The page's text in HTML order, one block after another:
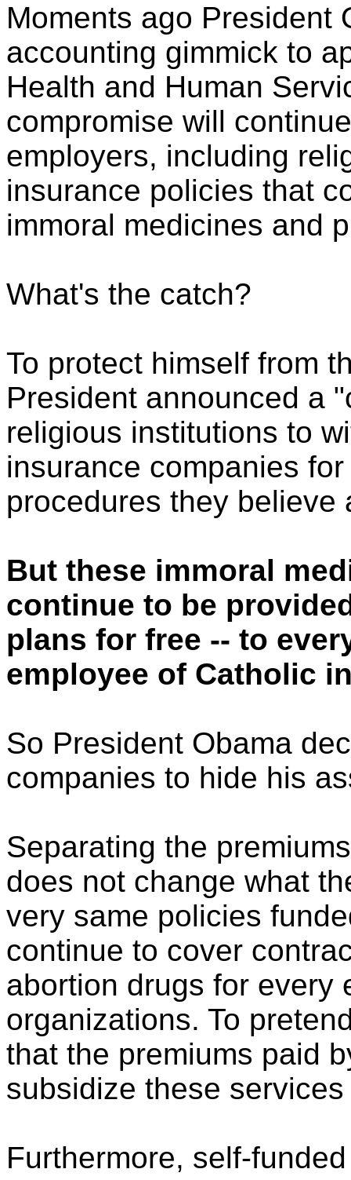
Moments ago President
accounting gimmick to
Health and Human
compromise will
employers, including
insurance policies that
immoral medicines and
What's the catch?
To protect himself from
President announced a
religious institutions to
insurance companies
procedures they believe
But these immoral
continue to be
plans for free -- to
employee of Catholic
So President Obama
companies to hide his
Separating the
does not change what
very same policies
continue to cover
abortion drugs for every
organizations. To
that the premiums paid
subsidize these
Furthermore, self-